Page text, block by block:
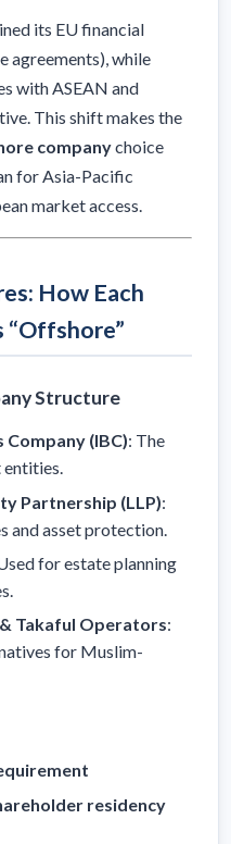
its EU financial
agreements), while
with ASEAN and
This shift makes the
companychoice
for Asia-Pacific
market access.
How Each
“Offshore”
Structure
(IBC): The
Partnership (LLP):
and asset protection.
for estate planning
Takaful Operators:
for Muslim-
residency